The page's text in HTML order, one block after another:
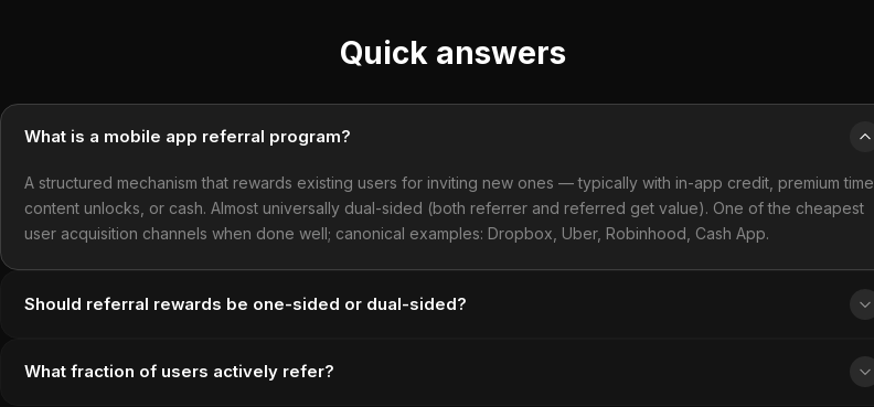
Quick answers
What is a mobile app referral program?
A structured mechanism that rewards existing users for inviting new ones — typically with in-app credit, premium time,
content unlocks, or cash. Almost universally dual-sided (both referrer and referred get value). One of the cheapest
user acquisition channels when done well; canonical examples: Dropbox, Uber, Robinhood, Cash App.
Should referral rewards be one-sided or dual-sided?
What fraction of users actively refer?